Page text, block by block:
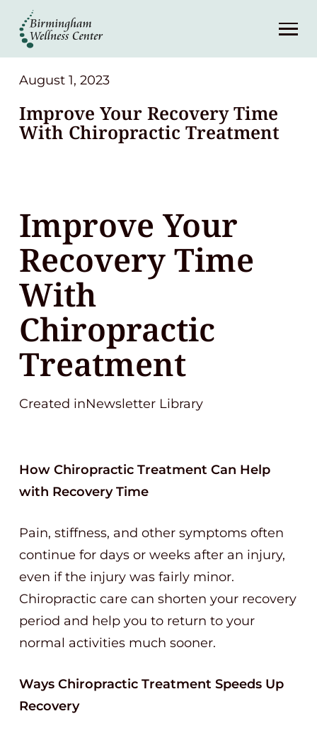
About
Services
Patient Center
Contact
(248) 645-6070
August 1, 2023
Improve Your Recovery Time
With Chiropractic Treatment
Improve Your
Recovery Time
With
Chiropractic
Treatment
Created inNewsletter Library
How Chiropractic Treatment Can Help
with Recovery Time
Pain, stiffness, and other symptoms often
continue for days or weeks after an injury,
even if the injury was fairly minor.
Chiropractic care can shorten your recovery
period and help you to return to your
normal activities much sooner.
Ways Chiropractic Treatment Speeds Up
Recovery